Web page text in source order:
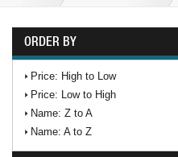
ORDER BY
Price: High to Low
Price: Low to High
Name: Z to A
Name: A to Z